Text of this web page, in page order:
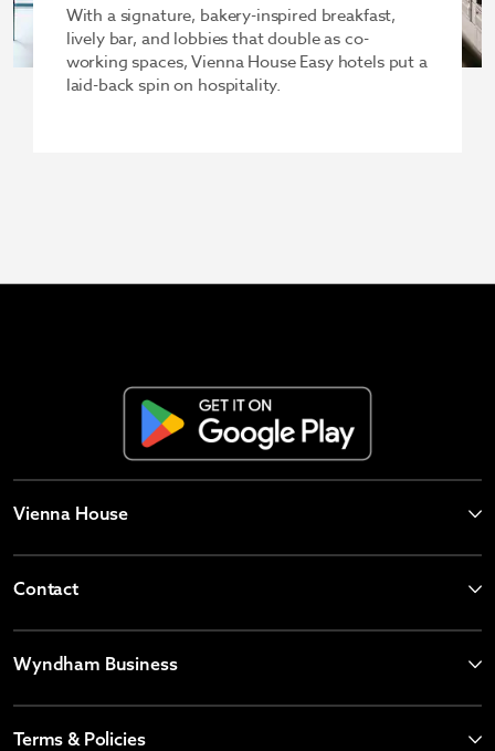
With a signature, bakery-inspired breakfast,
lively bar, and lobbies that double as co-
working spaces, Vienna House Easy hotels put a
laid-back spin on hospitality.
Vienna House
Contact
Wyndham Business
Terms & Policies